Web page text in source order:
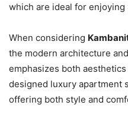
which are ideal for enjoying
When considering
the modern architecture
emphasizes both
designed luxury apartment
offering both style and